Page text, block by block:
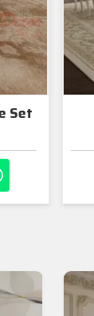
Set